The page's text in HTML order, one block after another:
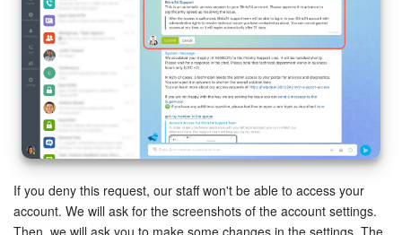
Calendar
Bitrix24 Drive
Bitrix24 Mail
Workgroups
CoPilot - AI in Bitrix24
If you deny this request, our staff won't be able to access your
account. We will ask for the screenshots of the account settings.